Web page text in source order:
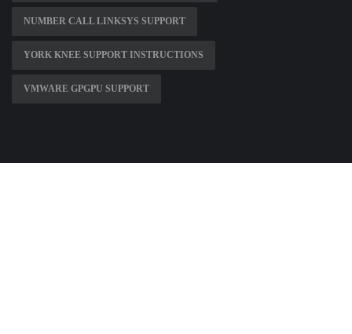
NUMBER CALL LINKSYS SUPPORT
YORK KNEE SUPPORT INSTRUCTIONS
VMWARE GPGPU SUPPORT